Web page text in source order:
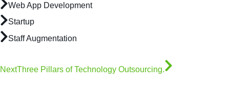
Web App Development
Startup
Staff Augmentation
NextThree Pillars of Technology Outsourcing.